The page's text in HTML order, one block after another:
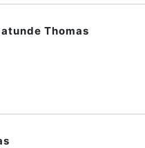
Thomas